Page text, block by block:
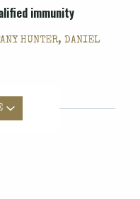
immunity
HUNTER, DANIEL